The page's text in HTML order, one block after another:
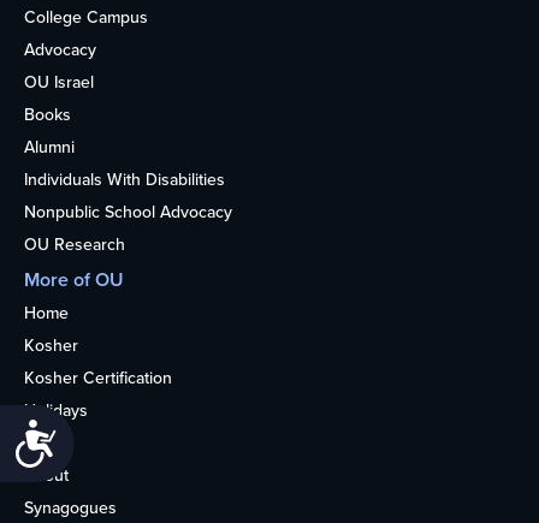
College Campus
Advocacy
OU Israel
Books
Alumni
Individuals With Disabilities
Nonpublic School Advocacy
OU Research
More of OU
Home
Kosher
Kosher Certification
Holidays
Life
About
Synagogues